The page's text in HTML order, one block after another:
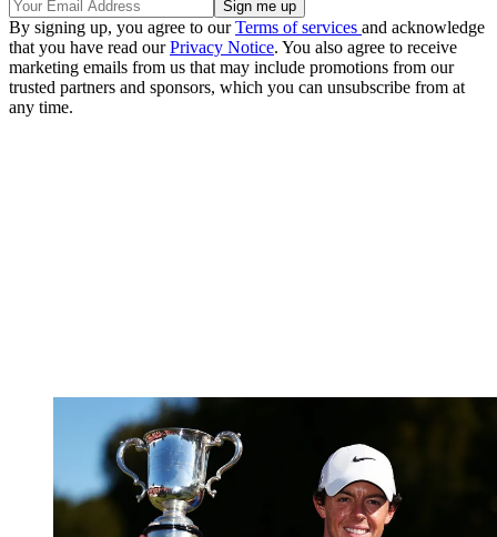
By signing up, you agree to ourTerms of services and acknowledge
that you have read ourPrivacy Notice. You also agree to receive
marketing emails from us that may include promotions from our
trusted partners and sponsors, which you can unsubscribe from at
any time.